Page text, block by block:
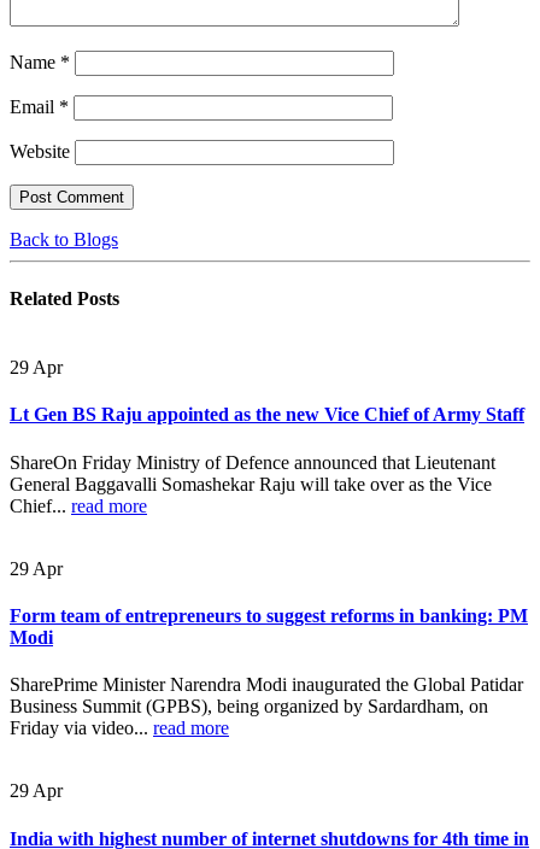
Name *
Email *
Website
Back to Blogs
Related Posts
29 Apr
Lt Gen BS Raju appointed as the new Vice Chief of Army Staff
ShareOn Friday Ministry of Defence announced that Lieutenant
General Baggavalli Somashekar Raju will take over as the Vice
Chief... read more
29 Apr
Form team of entrepreneurs to suggest reforms in banking: PM
Modi
SharePrime Minister Narendra Modi inaugurated the Global Patidar
Business Summit (GPBS), being organized by Sardardham, on
Friday via video... read more
29 Apr
India with highest number of internet shutdowns for 4th time in